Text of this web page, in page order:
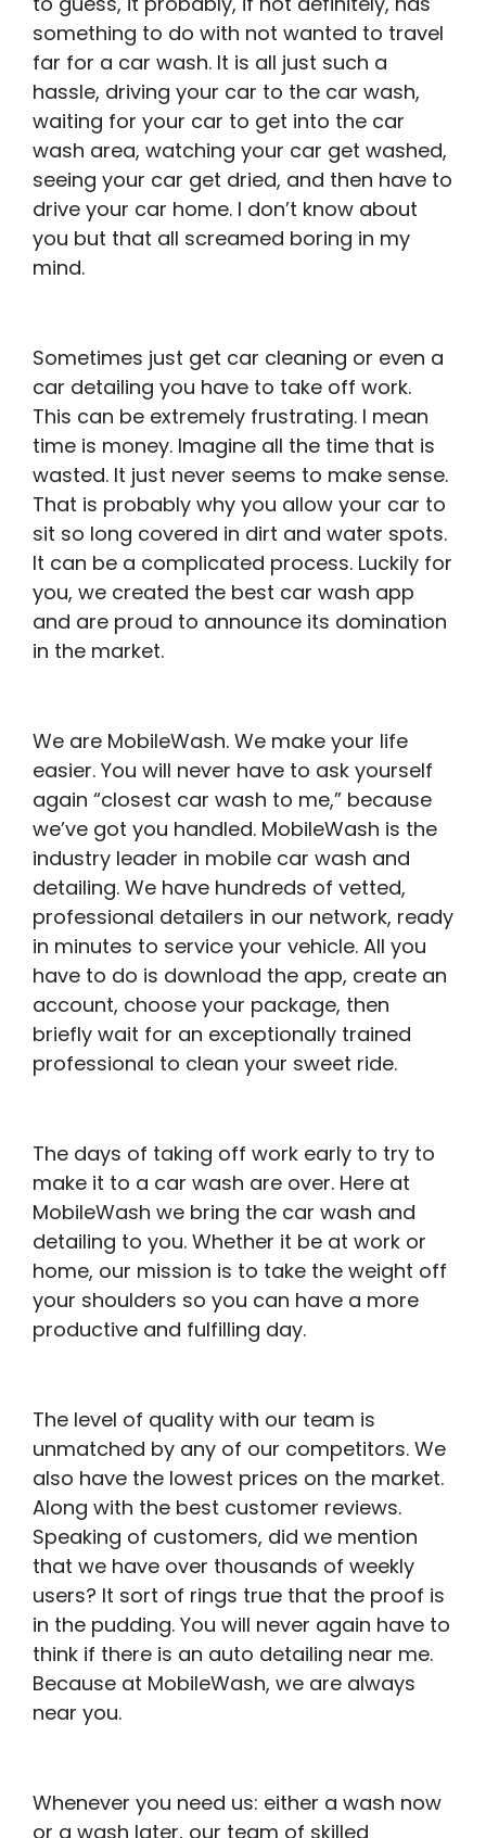
something to do with not wanted to travel
far for a car wash. It is all just such a
hassle, driving your car to the car wash,
waiting for your car to get into the car
wash area, watching your car get washed,
seeing your car get dried, and then have to
drive your car home. I don’t know about
you but that all screamed boring in my
mind.
Sometimes just get car cleaning or even a
car detailing you have to take off work.
This can be extremely frustrating. I mean
time is money. Imagine all the time that is
wasted. It just never seems to make sense.
That is probably why you allow your car to
sit so long covered in dirt and water spots.
It can be a complicated process. Luckily for
you, we created the best car wash app
and are proud to announce its domination
in the market.
We are MobileWash. We make your life
easier. You will never have to ask yourself
again “closest car wash to me,” because
we’ve got you handled. MobileWash is the
industry leader in mobile car wash and
detailing. We have hundreds of vetted,
professional detailers in our network, ready
in minutes to service your vehicle. All you
have to do is download the app, create an
account, choose your package, then
briefly wait for an exceptionally trained
professional to clean your sweet ride.
The days of taking off work early to try to
make it to a car wash are over. Here at
MobileWash we bring the car wash and
detailing to you. Whether it be at work or
home, our mission is to take the weight off
your shoulders so you can have a more
productive and fulfilling day.
The level of quality with our team is
unmatched by any of our competitors. We
also have the lowest prices on the market.
Along with the best customer reviews.
Speaking of customers, did we mention
that we have over thousands of weekly
users? It sort of rings true that the proof is
in the pudding. You will never again have to
think if there is an auto detailing near me.
Because at MobileWash, we are always
near you.
Whenever you need us: either a wash now
or a wash later, our team of skilled